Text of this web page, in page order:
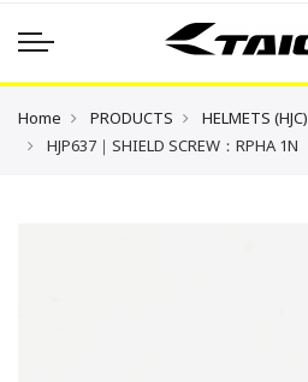
Home PRODUCTS HELMETS (HJC)
HJP637｜SHIELD SCREW：RPHA 1N